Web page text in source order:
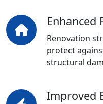
Enhanced
Renovation
protect
structural
Improved